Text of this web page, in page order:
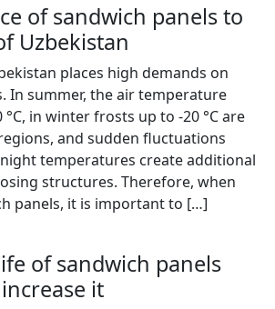
of sandwich panels to
Uzbekistan
places high demands on
In summer, the air temperature
°C, in winter frosts up to -20 °C are
and sudden fluctuations
temperatures create additional
structures. Therefore, when
panels, it is important to […]
of sandwich panels
it